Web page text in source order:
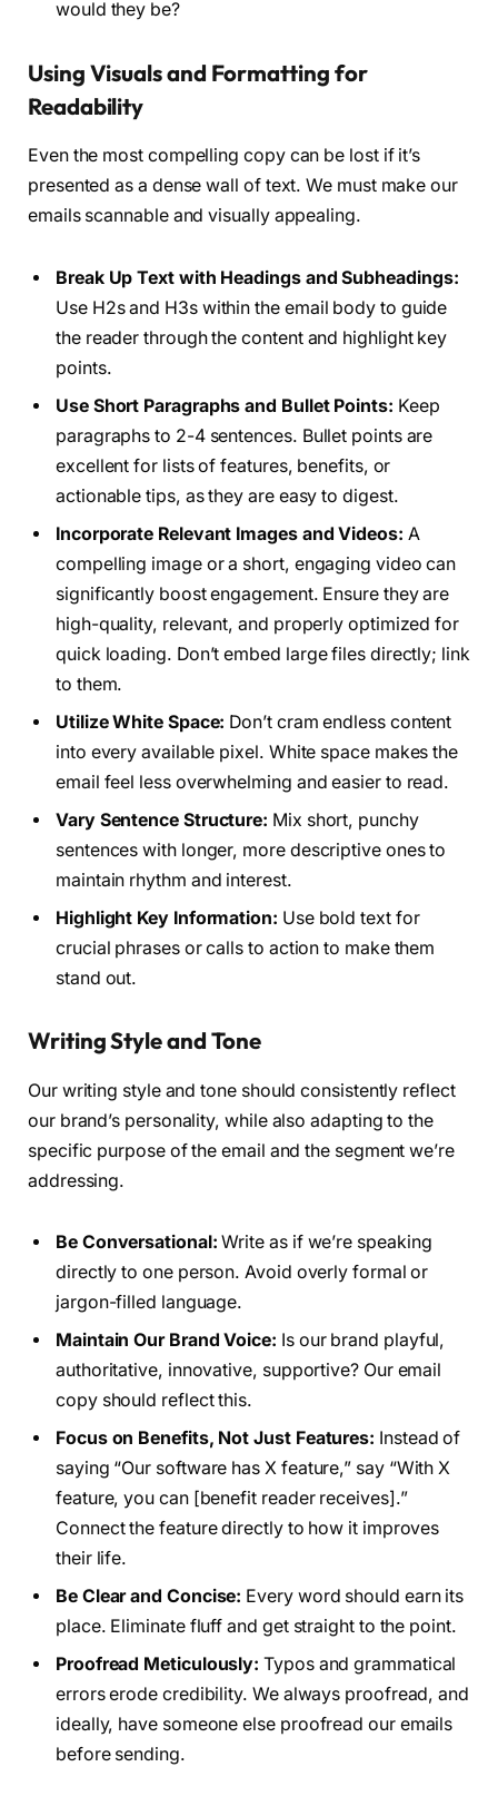
would they be?
Using Visuals and Formatting for
Readability
Even the most compelling copy can be lost if it’s
presented as a dense wall of text. We must make our
emails scannable and visually appealing.
Break Up Text with Headings and Subheadings:
Use H2s and H3s within the email body to guide
the reader through the content and highlight key
points.
Use Short Paragraphs and Bullet Points: Keep
paragraphs to 2-4 sentences. Bullet points are
excellent for lists of features, benefits, or
actionable tips, as they are easy to digest.
Incorporate Relevant Images and Videos: A
compelling image or a short, engaging video can
significantly boost engagement. Ensure they are
high-quality, relevant, and properly optimized for
quick loading. Don’t embed large files directly; link
to them.
Utilize White Space: Don’t cram endless content
into every available pixel. White space makes the
email feel less overwhelming and easier to read.
Vary Sentence Structure: Mix short, punchy
sentences with longer, more descriptive ones to
maintain rhythm and interest.
Highlight Key Information: Use bold text for
crucial phrases or calls to action to make them
stand out.
Writing Style and Tone
Our writing style and tone should consistently reflect
our brand’s personality, while also adapting to the
specific purpose of the email and the segment we’re
addressing.
Be Conversational: Write as if we’re speaking
directly to one person. Avoid overly formal or
jargon-filled language.
Maintain Our Brand Voice: Is our brand playful,
authoritative, innovative, supportive? Our email
copy should reflect this.
Focus on Benefits, Not Just Features: Instead of
saying “Our software has X feature,” say “With X
feature, you can [benefit reader receives].”
Connect the feature directly to how it improves
their life.
Be Clear and Concise: Every word should earn its
place. Eliminate fluff and get straight to the point.
Proofread Meticulously: Typos and grammatical
errors erode credibility. We always proofread, and
ideally, have someone else proofread our emails
before sending.